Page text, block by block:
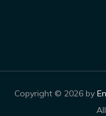
Copyright © 2026 by